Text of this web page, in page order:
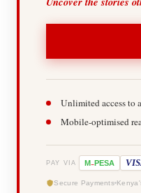
Unlimited access to
Mobile-optimised
PAY VIA M-PESA
Secure Payments